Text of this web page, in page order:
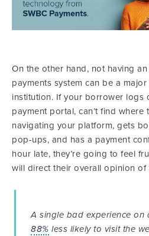
On the other hand, not having
payments system can be a
institution. If your borrower logs
payment portal, can’t find
navigating your platform, gets
pop-ups, and has a payment
hour late, they’re going to feel
will direct their overall opinion of
A single bad experience on
88% less likely to visit the